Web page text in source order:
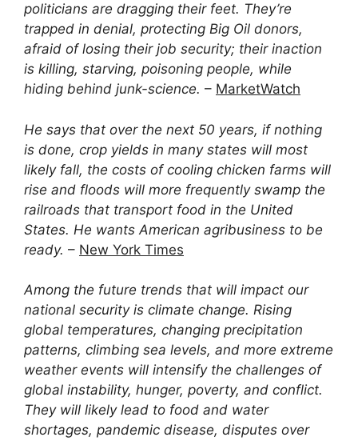
politicians are dragging their feet. They’re
trapped in denial, protecting Big Oil donors,
afraid of losing their job security; their inaction
is killing, starving, poisoning people, while
hiding behind junk-science. – MarketWatch
He says that over the next 50 years, if nothing
is done, crop yields in many states will most
likely fall, the costs of cooling chicken farms will
rise and floods will more frequently swamp the
railroads that transport food in the United
States. He wants American agribusiness to be
ready. – New York Times
Among the future trends that will impact our
national security is climate change. Rising
global temperatures, changing precipitation
patterns, climbing sea levels, and more extreme
weather events will intensify the challenges of
global instability, hunger, poverty, and conflict.
They will likely lead to food and water
shortages, pandemic disease, disputes over